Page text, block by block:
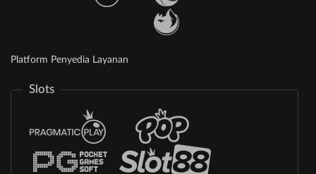
Platform Penyedia Layanan
Slots